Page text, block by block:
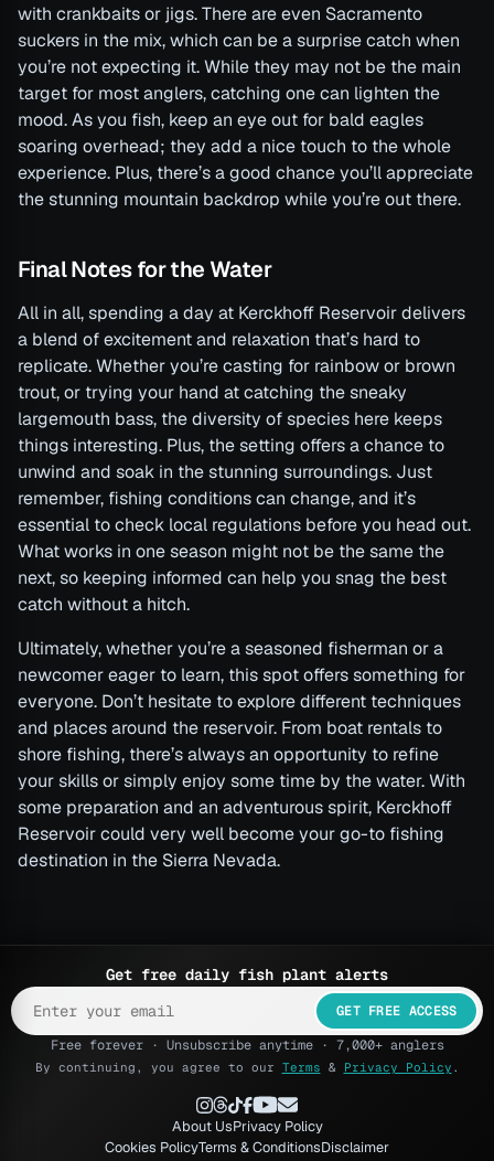
with crankbaits or jigs. There are even Sacramento
suckers in the mix, which can be a surprise catch when
you’re not expecting it. While they may not be the main
target for most anglers, catching one can lighten the
mood. As you fish, keep an eye out for bald eagles
soaring overhead; they add a nice touch to the whole
experience. Plus, there’s a good chance you’ll appreciate
the stunning mountain backdrop while you’re out there.
Final Notes for the Water
All in all, spending a day at Kerckhoff Reservoir delivers
a blend of excitement and relaxation that’s hard to
replicate. Whether you’re casting for rainbow or brown
trout, or trying your hand at catching the sneaky
largemouth bass, the diversity of species here keeps
things interesting. Plus, the setting offers a chance to
unwind and soak in the stunning surroundings. Just
remember, fishing conditions can change, and it’s
essential to check local regulations before you head out.
What works in one season might not be the same the
next, so keeping informed can help you snag the best
catch without a hitch.
Ultimately, whether you’re a seasoned fisherman or a
newcomer eager to learn, this spot offers something for
everyone. Don’t hesitate to explore different techniques
and places around the reservoir. From boat rentals to
shore fishing, there’s always an opportunity to refine
your skills or simply enjoy some time by the water. With
some preparation and an adventurous spirit, Kerckhoff
Reservoir could very well become your go-to fishing
destination in the Sierra Nevada.
Get free daily fish plant alerts
GET FREE ACCESS
Free forever · Unsubscribe anytime · 7,000+ anglers
By continuing, you agree to our Terms & Privacy Policy .
About UsPrivacy Policy
Cookies PolicyTerms & ConditionsDisclaimer